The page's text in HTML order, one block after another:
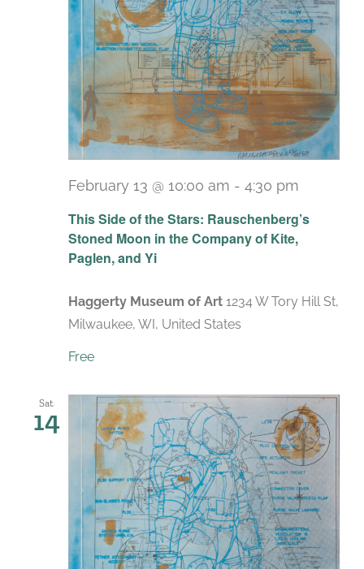
This Side of the Stars: Rauschenberg’s
Stoned Moon in the Company of Kite,
Paglen, and Yi
February 13 @ 10:00 am - 4:30 pm
Haggerty Museum of Art 1234 W Tory Hill St,
Milwaukee, WI, United States
Free
Sat
14